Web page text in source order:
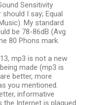
Sensitivity
I say; Equal
My standard
be 78-86dB (Avg
80 Phons mark.
mp3 is not a new
made (mp3 is
better, more
you mentioned.
informative
Internet is plagued